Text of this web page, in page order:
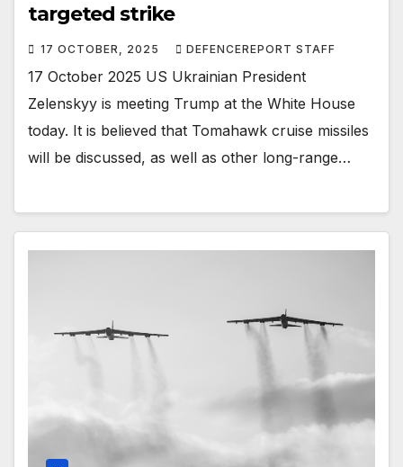
targeted strike
17 OCTOBER, 2025 DEFENCEREPORT STAFF
17 October 2025 US Ukrainian President
Zelenskyy is meeting Trump at the White House
today. It is believed that Tomahawk cruise missiles
will be discussed, as well as other long-range…